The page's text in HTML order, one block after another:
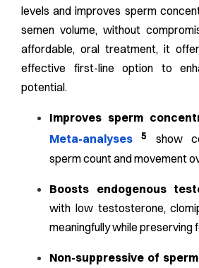
levels and improves sperm
semen volume, without
affordable, oral treatment, it
effective first-line option to
potential.
Improves sperm
Meta-analyses
5
show
sperm count and movement
Boosts endogenous
with low testosterone,
meaningfully while preserving
Non-suppressive of